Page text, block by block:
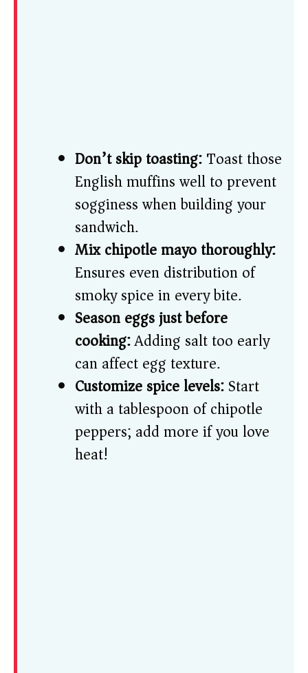
Don’t skip toasting:Toast those
English muffins well to prevent
sogginess when building your
sandwich.
Mix chipotle mayo thoroughly:
Ensures even distribution of
smoky spice in every bite.
Season eggs just before
cooking:Adding salt too early
can affect egg texture.
Customize spice levels:Start
with a tablespoon of chipotle
peppers; add more if you love
heat!